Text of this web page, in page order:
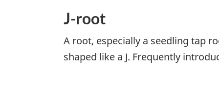
J-root
A root, especially a seedling tap
shaped like a J. Frequently